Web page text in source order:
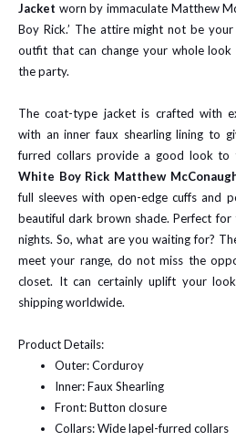
Jacket worn by immaculate Matthew
Boy Rick.’ The attire might not be
outfit that can change your whole
the party.
The coat-type jacket is crafted with
with an inner faux shearling lining to
furred collars provide a good look to
White Boy Rick Matthew
full sleeves with open-edge cuffs and
beautiful dark brown shade. Perfect
nights. So, what are you waiting for?
meet your range, do not miss the
closet. It can certainly uplift your
shipping worldwide.
Product Details:
Outer: Corduroy
Inner: Faux Shearling
Front: Button closure
Collars: Wide lapel-furred collars